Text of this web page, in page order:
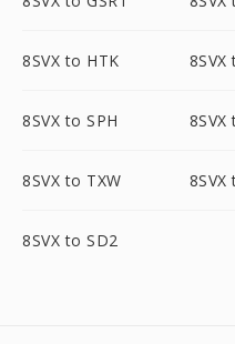
8SVX to HTK
8SVX to SPH 8SVX
8SVX to TXW 8SVX
8SVX to SD2